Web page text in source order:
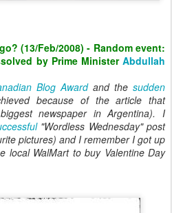
(13/Feb/2008) - Random event:
by Prime MinisterAbdullah
Blog Awardand the sudden
because of the article that
newspaper in Argentina). I
"Wordless Wednesday" post
pictures) and I remember I got up
local WalMart to buy Valentine Day